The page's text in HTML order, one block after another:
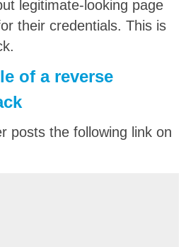
legitimate-looking page
their credentials. This is
of a reverse
posts the following link on